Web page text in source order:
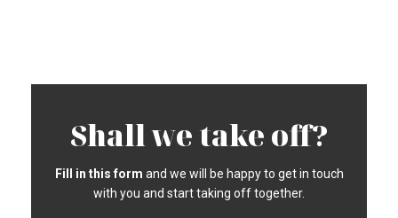
Shall we take off?
Fill in this form and we will be happy to get in touch
with you and start taking off together.